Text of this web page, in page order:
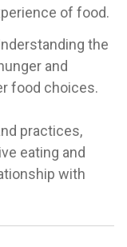
of food.
the
and
food choices.
practices,
eating and
with